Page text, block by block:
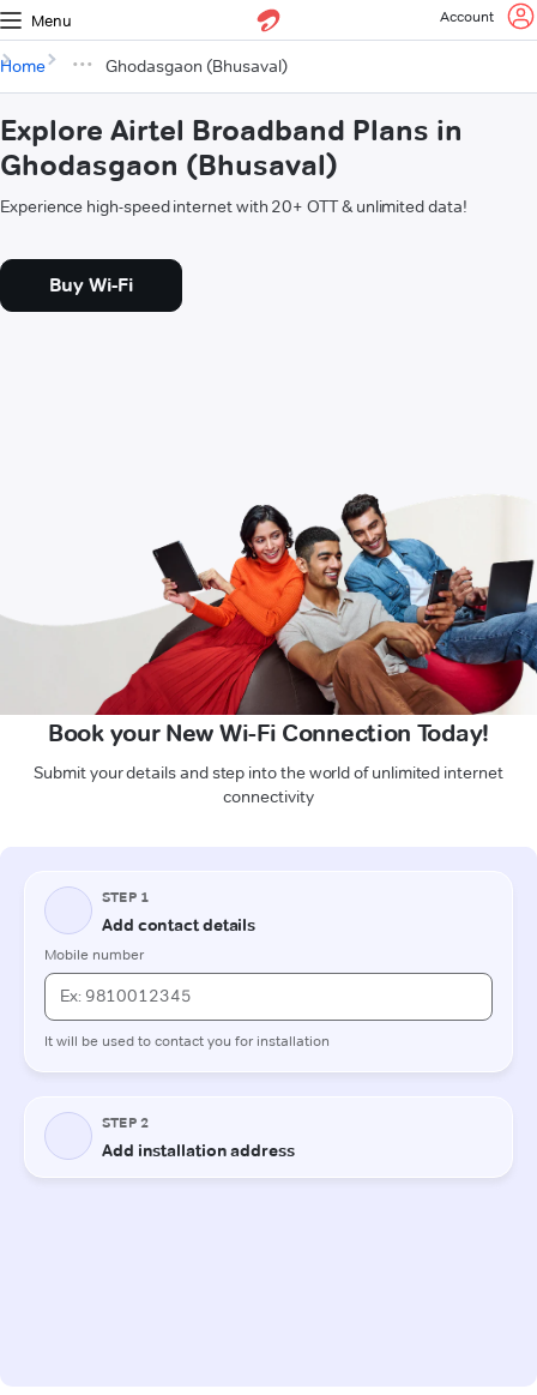
Menu Account
Home Ghodasgaon (Bhusaval)
Explore Airtel Broadband Plans in
Ghodasgaon (Bhusaval)
Experience high-speed internet with 20+ OTT & unlimited data!
Buy Wi-Fi
Book your New Wi-Fi Connection Today!
Submit your details and step into the world of unlimited internet
connectivity